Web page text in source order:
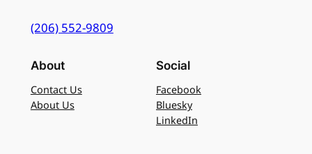
(206) 552-9809
About
Contact Us
About Us
Social
Facebook
Bluesky
LinkedIn